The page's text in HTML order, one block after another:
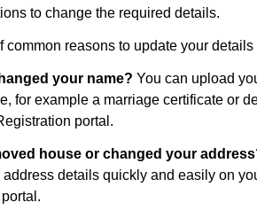
to change the required details.
common reasons to update your
your name? You can upload
for example a marriage certificate or
portal.
house or changed your
details quickly and easily on